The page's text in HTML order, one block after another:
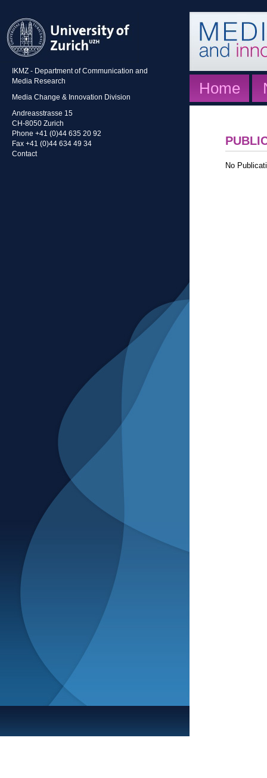
IKMZ - Department of Communication and
Media Research
Media Change & Innovation Division
Andreasstrasse 15
CH-8050 Zurich
Phone +41 (0)44 635 20 92
Fax +41 (0)44 634 49 34
Contact
Home
No